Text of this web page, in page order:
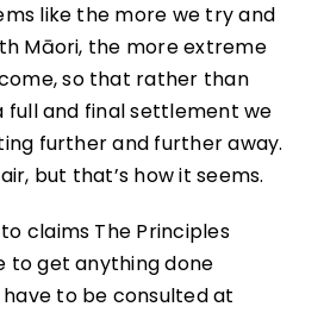
like the more we try and
Māori, the more extreme
so that rather than
and final settlement we
further and further away.
but that’s how it seems.
claims The Principles
to get anything done
to be consulted at